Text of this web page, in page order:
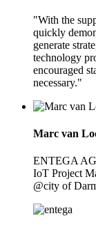
"With the
quickly
generate
technology
encouraged
necessary."
Marc van
ENTEGA
IoT Project
@city of